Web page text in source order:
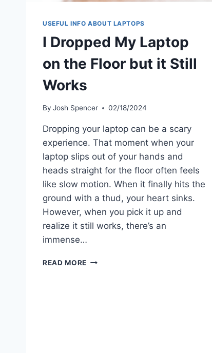
USEFUL INFO ABOUT LAPTOPS
I Dropped My Laptop
on the Floor but it Still
Works
By Josh Spencer 02/18/2024
Dropping your laptop can be a scary
experience. That moment when your
laptop slips out of your hands and
heads straight for the floor often feels
like slow motion. When it finally hits the
ground with a thud, your heart sinks.
However, when you pick it up and
realize it still works, there’s an
immense…
READ MORE